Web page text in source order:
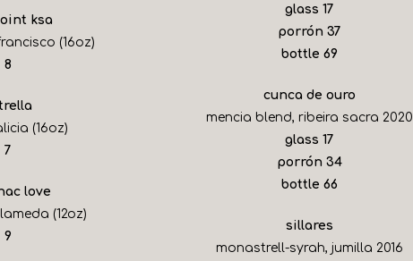
ksa
(16oz)
$
8
(16oz)
$
7
love
(12oz)
$
9
glass $
17
porrón $
37
bottle $
69
cunca de ouro
mencia blend, ribeira sacra 2020
glass $
17
porrón $
34
bottle $
66
sillares
monastrell-syrah, jumilla 2016